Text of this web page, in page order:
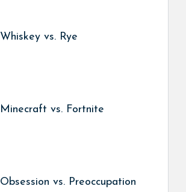
Whiskey vs. Rye
Minecraft vs. Fortnite
Obsession vs. Preoccupation